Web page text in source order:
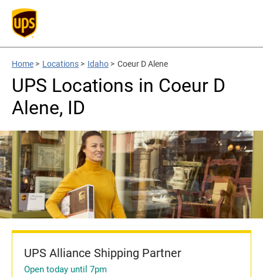
Home > Locations > Idaho > Coeur D Alene
UPS Locations in Coeur D
Alene, ID
UPS Alliance Shipping Partner
Open today until 7pm